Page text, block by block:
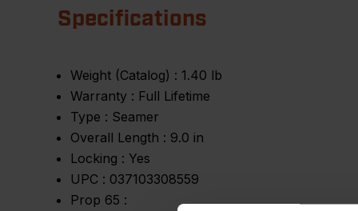
Specifications
Weight (Catalog) : 1.40 lb
Warranty : Full Lifetime
Type : Seamer
Overall Length : 9.0 in
Locking : Yes
UPC : 037103308559
Prop 65 :